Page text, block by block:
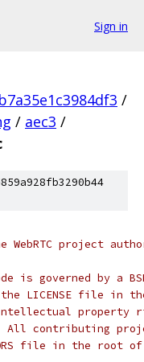
Sign in
/
/ aec3 /
WebRTC project
is governed by a
LICENSE file in
property
All contributing
file in the root